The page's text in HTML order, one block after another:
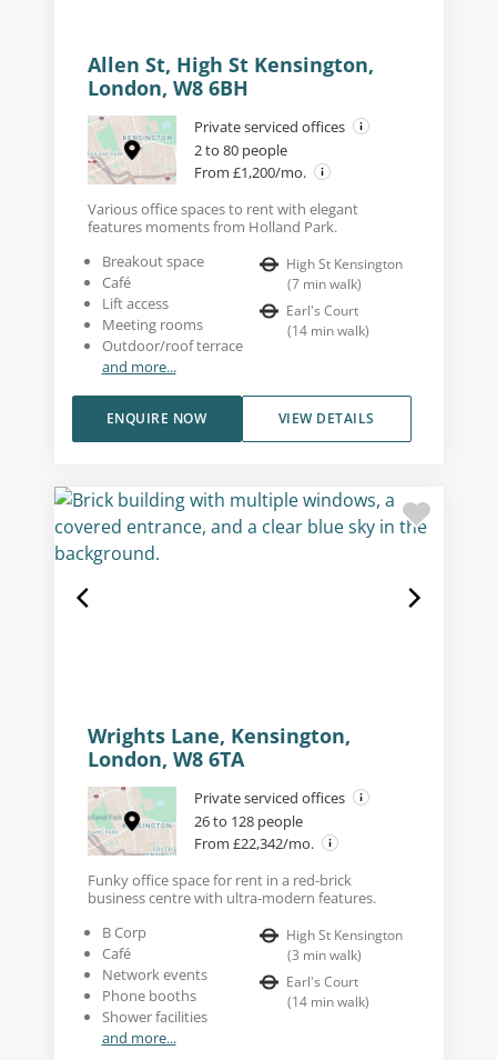
Allen St, High St Kensington,
London, W8 6BH
Private serviced offices
2 to 80 people
From £1,200/mo.
Various office spaces to rent with elegant
features moments from Holland Park.
Breakout space
Café
Lift access
Meeting rooms
Outdoor/roof terrace
and more...
High St Kensington
(7 min walk)
Earl's Court
(14 min walk)
VIEW DETAILS
ENQUIRE NOW
Wrights Lane, Kensington,
London, W8 6TA
Private serviced offices
26 to 128 people
From £22,342/mo.
Funky office space for rent in a red-brick
business centre with ultra-modern features.
B Corp
Café
Network events
Phone booths
Shower facilities
and more...
High St Kensington
(3 min walk)
Earl's Court
(14 min walk)